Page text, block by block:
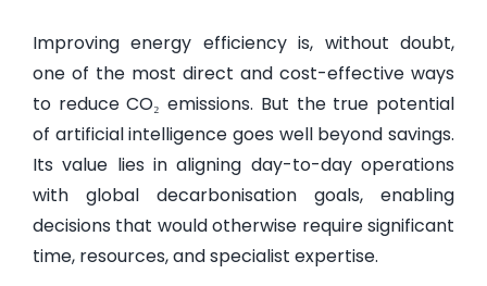
Improving energy efficiency is, without doubt,
one of the most direct and cost-effective ways
to reduce CO₂ emissions. But the true potential
of artificial intelligence goes well beyond savings.
Its value lies in aligning day-to-day operations
with global decarbonisation goals, enabling
decisions that would otherwise require significant
time, resources, and specialist expertise.